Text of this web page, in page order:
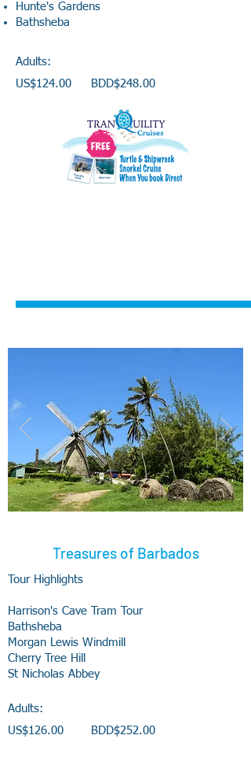
Hunte's Gardens
Bathsheba
Adults:
US$124.00 BDD$248.00
Treasures of Barbados
Tour Highlights
Harrison's Cave Tram Tour
Bathsheba
Morgan Lewis Windmill
Cherry Tree Hill
St Nicholas Abbey
Adults:
US$126.00 BDD$252.00